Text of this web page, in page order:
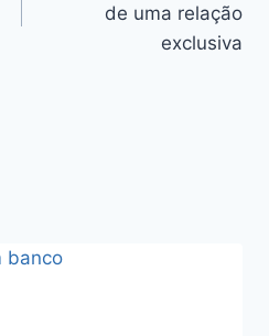
de uma relação
exclusiva